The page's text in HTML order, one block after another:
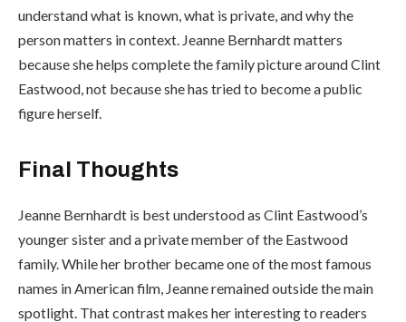
understand what is known, what is private, and why the
person matters in context. Jeanne Bernhardt matters
because she helps complete the family picture around Clint
Eastwood, not because she has tried to become a public
figure herself.
Final Thoughts
Jeanne Bernhardt is best understood as Clint Eastwood’s
younger sister and a private member of the Eastwood
family. While her brother became one of the most famous
names in American film, Jeanne remained outside the main
spotlight. That contrast makes her interesting to readers